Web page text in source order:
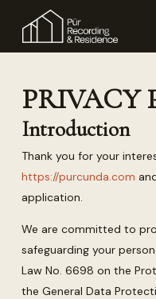
main
PRIVACY
Introduction
Thank you for your
https://purcunda.com
application.
We are committed to
safeguarding your
Law No. 6698 on the
the General Data